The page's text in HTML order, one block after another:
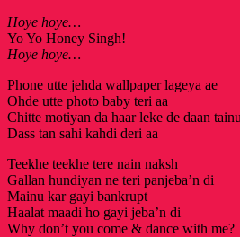
Hoye hoye…
Yo Yo Honey Singh!
Hoye hoye…
Phone utte jehda wallpaper lageya ae
Ohde utte photo baby teri aa
Chitte motiyan da haar leke de daan tainu
Dass tan sahi kahdi deri aa
Teekhe teekhe tere nain naksh
Gallan hundiyan ne teri panjeba’n di
Mainu kar gayi bankrupt
Haalat maadi ho gayi jeba’n di
Why don’t you come & dance with me?